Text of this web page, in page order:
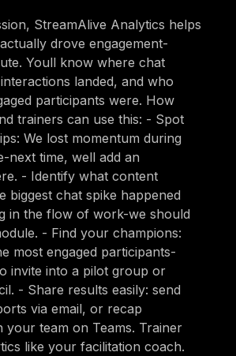
StreamAlive Analytics helps
drove engagement-
Youll know where chat
landed, and who
participants were. How
trainers can use this: - Spot
We lost momentum during
next time, well add an
- Identify what content
biggest chat spike happened
in the flow of work-we should
- Find your champions:
most engaged participants-
invite into a pilot group or
- Share results easily: send
via email, or recap
your team on Teams. Trainer
like your facilitation coach.